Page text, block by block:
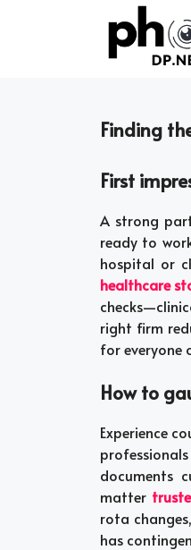
Finding
First
A strong
ready to
hospital or
healthcare
right firm
for everyone
How to
Experience
documents
matter
rota
has